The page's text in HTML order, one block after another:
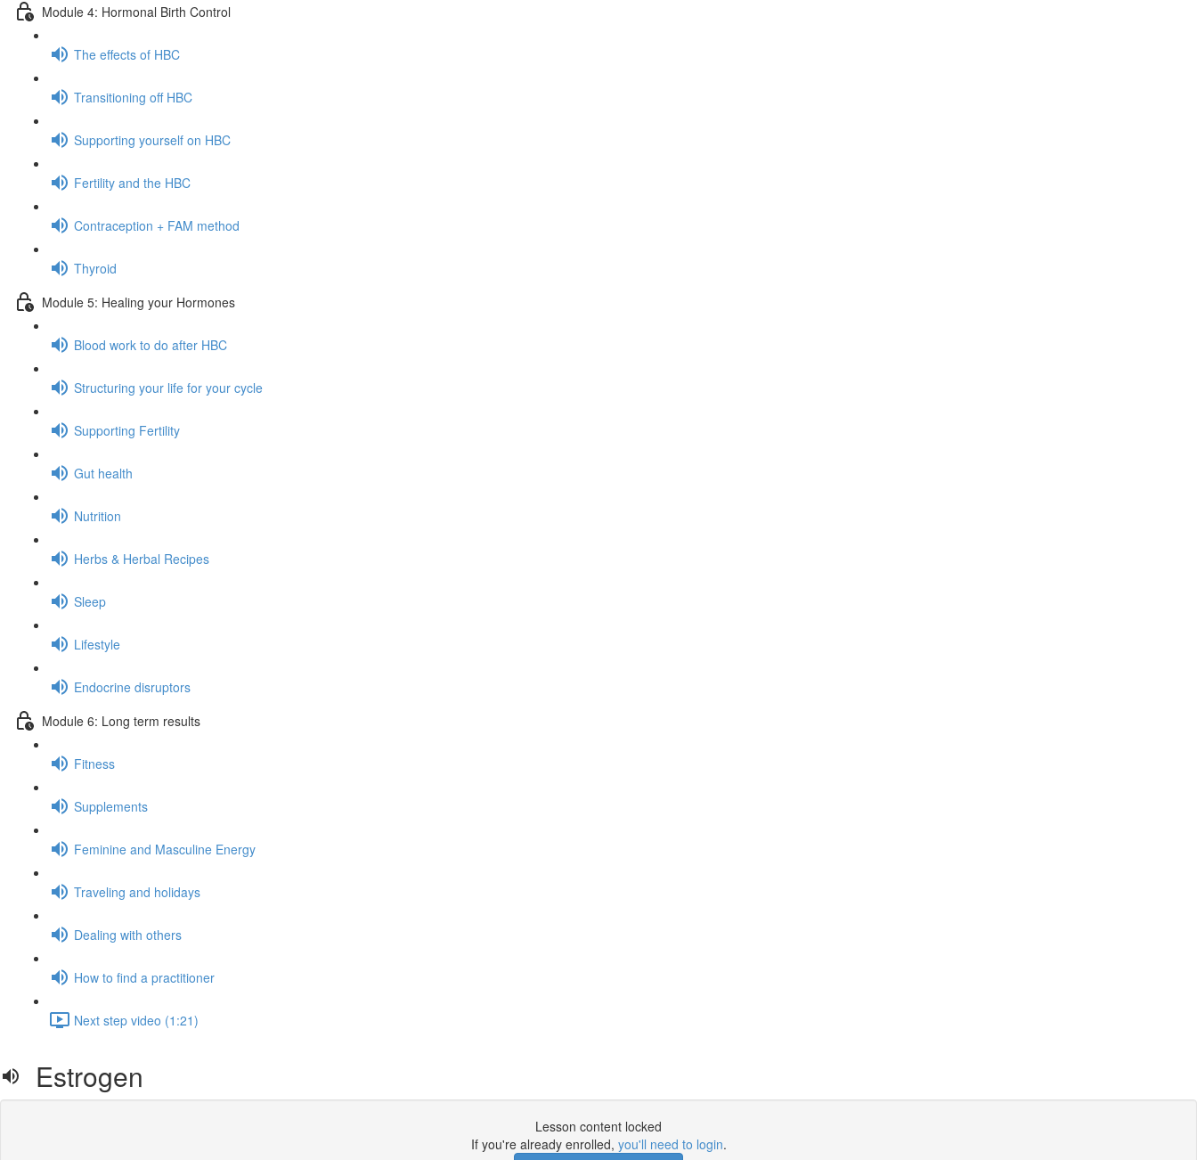
Module 4: Hormonal Birth Control
The effects of HBC
Transitioning off HBC
Supporting yourself on HBC
Fertility and the HBC
Contraception + FAM method
Thyroid
Module 5: Healing your Hormones
Blood work to do after HBC
Structuring your life for your cycle
Supporting Fertility
Gut health
Nutrition
Herbs & Herbal Recipes
Sleep
Lifestyle
Endocrine disruptors
Module 6: Long term results
Fitness
Supplements
Feminine and Masculine Energy
Traveling and holidays
Dealing with others
How to find a practitioner
Next step video (1:21)
Estrogen
Lesson content locked
If you're already enrolled, you'll need to login.